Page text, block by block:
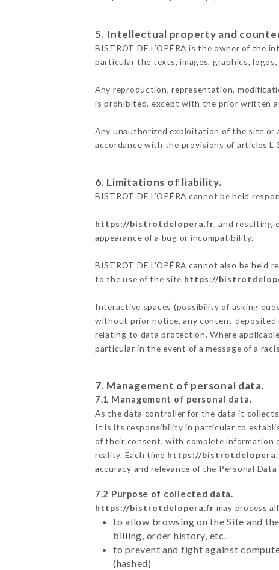
5. Intellectual property and
BISTROT DE L’OPÉRA is the owner of
particular the texts, images, graphics,
Any reproduction, representation,
is prohibited, except with the prior written
Any unauthorized exploitation of the site or
accordance with the provisions of articles
6. Limitations of liability.
BISTROT DE L’OPÉRA cannot be held
https://bistrotdelopera.fr, and resulting
appearance of a bug or incompatibility.
BISTROT DE L’OPÉRA cannot also be
to the use of the site https://
Interactive spaces (possibility of asking
without prior notice, any content deposited
relating to data protection. Where
particular in the event of a message of a
7. Management of personal data.
7.1 Management of personal data.
As the data controller for the data it
It is its responsibility in particular to
of their consent, with complete information
reality. Each time https://
accuracy and relevance of the Personal
7.2 Purpose of collected data.
https://bistrotdelopera.fr may process
to allow browsing on the Site and
billing, order history, etc.
to prevent and fight against
(hashed)